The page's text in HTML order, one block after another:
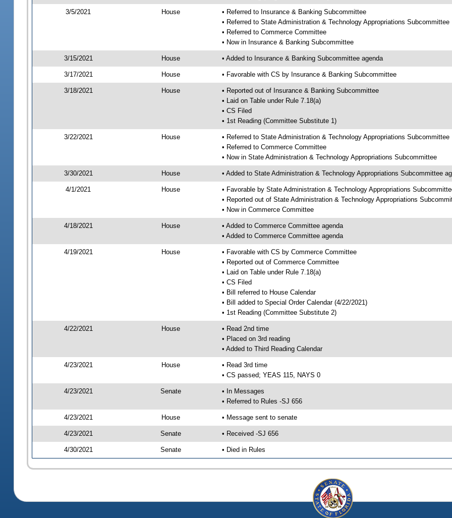
3/5/2021 House
• Referred to Insurance & Banking Subcommittee
• Referred to State Administration & Technology Appropriations Subcommittee
• Referred to Commerce Committee
• Now in Insurance & Banking Subcommittee
3/15/2021 House • Added to Insurance & Banking Subcommittee agenda
3/17/2021 House • Favorable with CS by Insurance & Banking Subcommittee
3/18/2021 House
• Reported out of Insurance & Banking Subcommittee
• Laid on Table under Rule 7.18(a)
• CS Filed
• 1st Reading (Committee Substitute 1)
3/22/2021 House
• Referred to State Administration & Technology Appropriations Subcommittee
• Referred to Commerce Committee
• Now in State Administration & Technology Appropriations Subcommittee
3/30/2021 House • Added to State Administration & Technology Appropriations Subcommittee
4/1/2021 House
• Favorable by State Administration & Technology Appropriations
• Reported out of State Administration & Technology Appropriations
• Now in Commerce Committee
4/18/2021 House
• Added to Commerce Committee agenda
• Added to Commerce Committee agenda
4/19/2021 House
• Favorable with CS by Commerce Committee
• Reported out of Commerce Committee
• Laid on Table under Rule 7.18(a)
• CS Filed
• Bill referred to House Calendar
• Bill added to Special Order Calendar (4/22/2021)
• 1st Reading (Committee Substitute 2)
4/22/2021 House
• Read 2nd time
• Placed on 3rd reading
• Added to Third Reading Calendar
4/23/2021 House
• Read 3rd time
• CS passed; YEAS 115, NAYS 0
4/23/2021 Senate
• In Messages
• Referred to Rules -SJ 656
4/23/2021 House • Message sent to senate
4/23/2021 Senate • Received -SJ 656
4/30/2021 Senate • Died in Rules